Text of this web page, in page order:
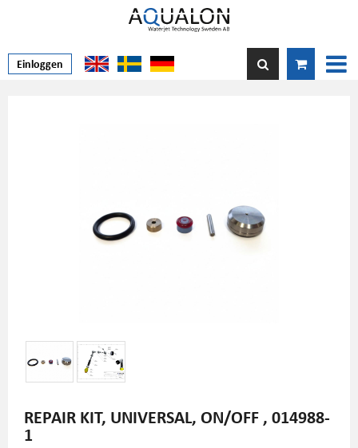
Einloggen
REPAIR KIT, UNIVERSAL, ON/OFF , 014988-
1